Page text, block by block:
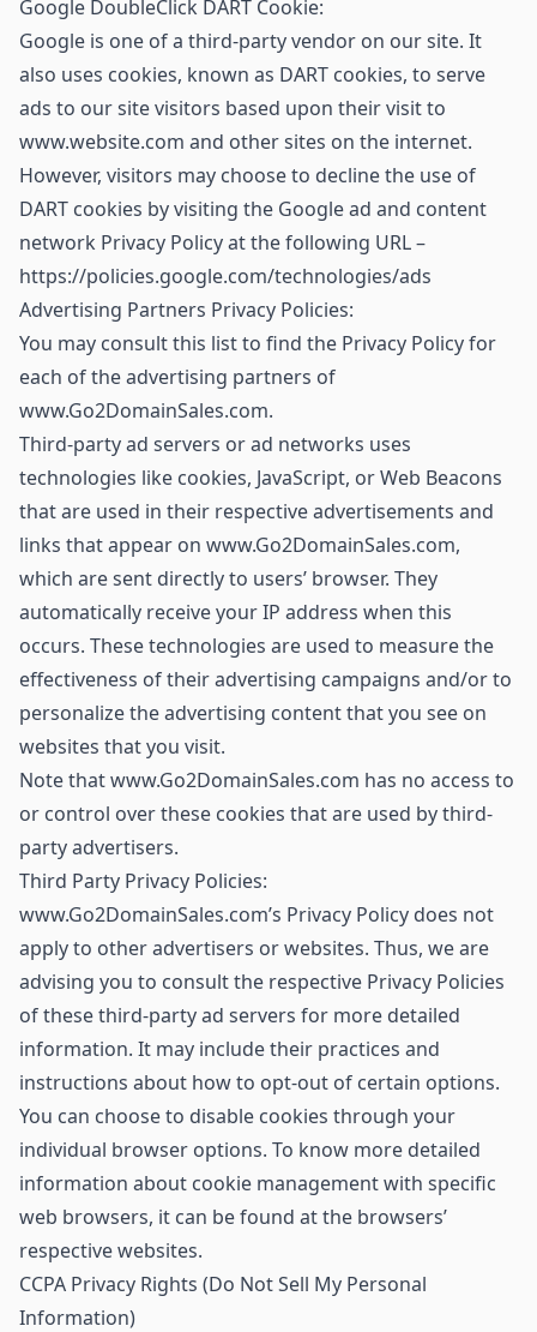
Google DoubleClick DART Cookie:
Google is one of a third-party vendor on our site. It
also uses cookies, known as DART cookies, to serve
ads to our site visitors based upon their visit to
www.website.com and other sites on the internet.
However, visitors may choose to decline the use of
DART cookies by visiting the Google ad and content
network Privacy Policy at the following URL –
https://policies.google.com/technologies/ads
Advertising Partners Privacy Policies:
You may consult this list to find the Privacy Policy for
each of the advertising partners of
www.Go2DomainSales.com.
Third-party ad servers or ad networks uses
technologies like cookies, JavaScript, or Web Beacons
that are used in their respective advertisements and
links that appear on www.Go2DomainSales.com,
which are sent directly to users’ browser. They
automatically receive your IP address when this
occurs. These technologies are used to measure the
effectiveness of their advertising campaigns and/or to
personalize the advertising content that you see on
websites that you visit.
Note that www.Go2DomainSales.com has no access to
or control over these cookies that are used by third-
party advertisers.
Third Party Privacy Policies:
www.Go2DomainSales.com’s Privacy Policy does not
apply to other advertisers or websites. Thus, we are
advising you to consult the respective Privacy Policies
of these third-party ad servers for more detailed
information. It may include their practices and
instructions about how to opt-out of certain options.
You can choose to disable cookies through your
individual browser options. To know more detailed
information about cookie management with specific
web browsers, it can be found at the browsers’
respective websites.
CCPA Privacy Rights (Do Not Sell My Personal
Information)